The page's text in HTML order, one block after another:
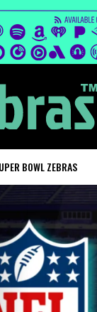
BOWL ZEBRAS